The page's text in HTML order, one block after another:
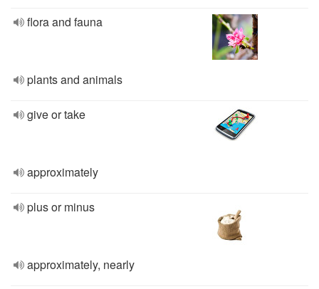
flora and fauna
plants and animals
give or take
approximately
plus or minus
approximately, nearly